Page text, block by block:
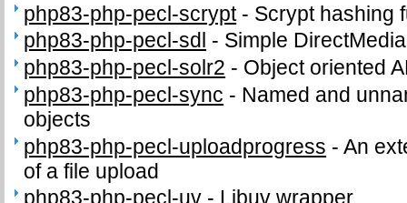
php83-php-pecl-scrypt- Scrypt hashing
php83-php-pecl-sdl - Simple
php83-php-pecl-solr2 - Object oriented
php83-php-pecl-sync - Named and
objects
php83-php-pecl-uploadprogress -An
of a file upload
php83-php-pecl-uv - Libuv wrapper